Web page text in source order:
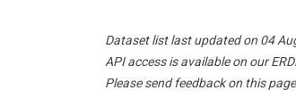
Dataset list last updated on 04
API access is available on our
Please send feedback on this